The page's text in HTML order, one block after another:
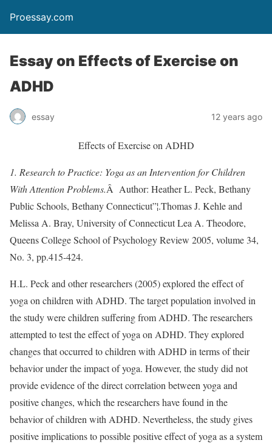
Proessay.com
Essay on Effects of Exercise on
ADHD
essay 12 years ago
Effects of Exercise on ADHD
1. Research to Practice: Yoga as an Intervention for Children
With Attention Problems.Â Author: Heather L. Peck, Bethany
Public Schools, Bethany Connecticut”¦.Thomas J. Kehle and
Melissa A. Bray, University of Connecticut Lea A. Theodore,
Queens College School of Psychology Review 2005, volume 34,
No. 3, pp.415-424.
H.L. Peck and other researchers (2005) explored the effect of
yoga on children with ADHD. The target population involved in
the study were children suffering from ADHD. The researchers
attempted to test the effect of yoga on ADHD. They explored
changes that occurred to children with ADHD in terms of their
behavior under the impact of yoga. However, the study did not
provide evidence of the direct correlation between yoga and
positive changes, which the researchers have found in the
behavior of children with ADHD. Nevertheless, the study gives
positive implications to possible positive effect of yoga as a system